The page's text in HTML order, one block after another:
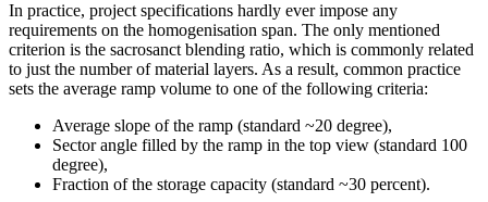
In practice, project specifications hardly ever impose any
requirements on the homogenisation span. The only mentioned
criterion is the sacrosanct blending ratio, which is commonly related
to just the number of material layers. As a result, common practice
sets the average ramp volume to one of the following criteria:
Average slope of the ramp (standard ~20 degree),
Sector angle filled by the ramp in the top view (standard 100
degree),
Fraction of the storage capacity (standard ~30 percent).